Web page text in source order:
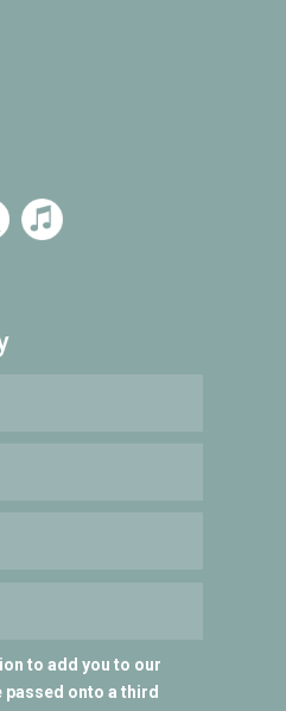
to add you to our
passed onto a third